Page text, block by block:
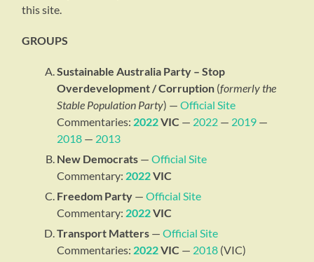
this site.
GROUPS
Sustainable Australia Party – Stop
Overdevelopment / Corruption (formerly the
Stable Population Party) —Official Site
Commentaries: 2022VIC — 2022 — 2019 —
2018 — 2013
New Democrats —Official Site
Commentary: 2022VIC
Freedom Party —Official Site
Commentary: 2022VIC
Transport Matters —Official Site
Commentaries: 2022VIC — 2018 (VIC)